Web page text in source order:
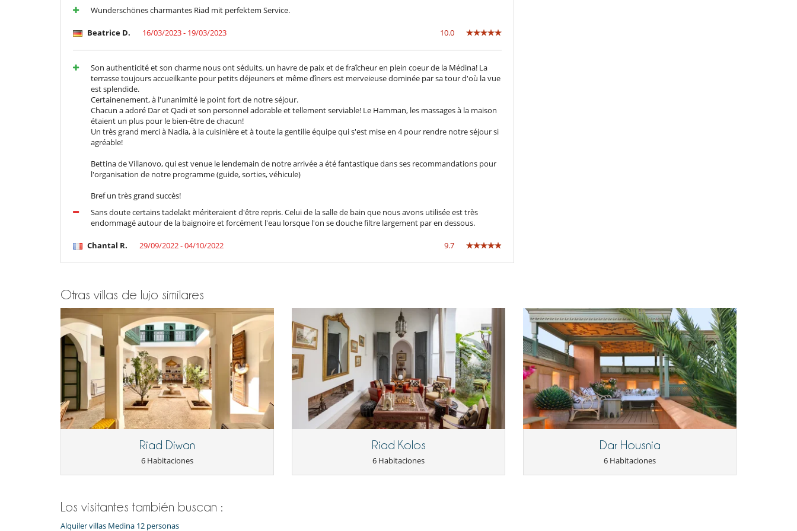
Wunderschönes charmantes Riad mit perfektem Service.
Beatrice D. 16/03/2023 - 19/03/2023 10.0
Son authenticité et son charme nous ont séduits, un havre de paix et de fraîcheur en plein coeur de la Médina! La
terrasse toujours accueilkante pour petits déjeuners et même dîners est merveieuse dominée par sa tour d'où la vue
est splendide.
Certainenement, à l'unanimité le point fort de notre séjour.
Chacun a adoré Dar et Qadi et son personnel adorable et tellement serviable! Le Hamman, les massages à la maison
étaient un plus pour le bien-être de chacun!
Un très grand merci à Nadia, à la cuisinière et à toute la gentille équipe qui s'est mise en 4 pour rendre notre séjour si
agréable!
Bettina de Villanovo, qui est venue le lendemain de notre arrivée a été fantastique dans ses recommandations pour
l'organisation de notre programme (guide, sorties, véhicule)
Bref un très grand succès!
Sans doute certains tadelakt mériteraient d'être repris. Celui de la salle de bain que nous avons utilisée est très
endommagé autour de la baignoire et forcément l'eau lorsque l'on se douche filtre largement par en dessous.
Chantal R. 29/09/2022 - 04/10/2022 9.7
Otras villas de lujo similares
Riad Diwan
6 Habitaciones
Riad Kolos
6 Habitaciones
Dar Housnia
6 Habitaciones
Los visitantes también buscan :
Alquiler villas Medina 12 personas